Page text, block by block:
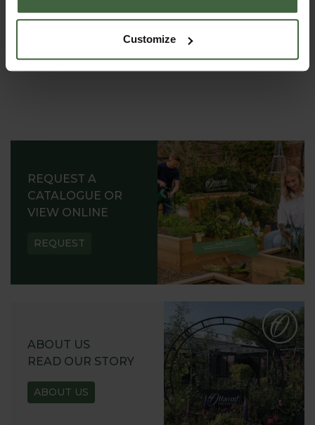
Customize
REQUEST A
CATALOGUE OR
VIEW ONLINE
REQUEST
ABOUT US
READ OUR STORY
ABOUT US